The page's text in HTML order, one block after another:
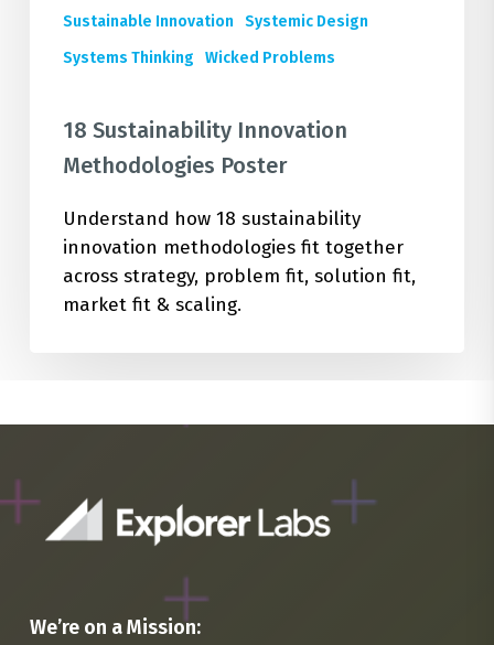
Sustainable Innovation
Systemic Design
Systems Thinking
Wicked Problems
18 Sustainability Innovation
Methodologies Poster
Understand how 18 sustainability
innovation methodologies fit together
across strategy, problem fit, solution fit,
market fit & scaling.
We’re on a Mission: